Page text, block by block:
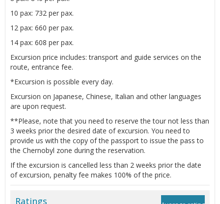
10 pax: 732 per pax.
12 pax: 660 per pax.
14 pax: 608 per pax.
Excursion price includes: transport and guide services on the
route, entrance fee.
*Excursion is possible every day.
Excursion on Japanese, Chinese, Italian and other languages
are upon request.
**Please, note that you need to reserve the tour not less than
3 weeks prior the desired date of excursion. You need to
provide us with the copy of the passport to issue the pass to
the Chernobyl zone during the reservation.
If the excursion is cancelled less than 2 weeks prior the date
of excursion, penalty fee makes 100% of the price.
Ratings